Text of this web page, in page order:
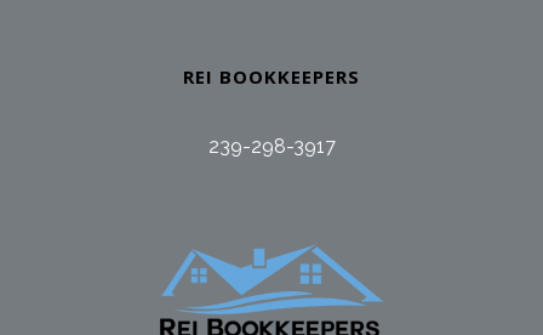
REI BOOKKEEPERS
239-298-3917